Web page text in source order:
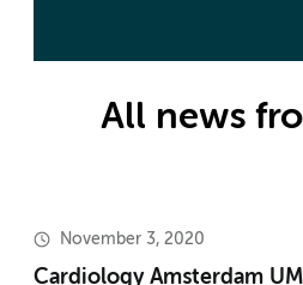
All news
November 3, 2020
Cardiology Amsterdam